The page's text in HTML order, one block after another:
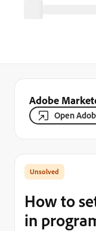
Adobe
Open
How to
in